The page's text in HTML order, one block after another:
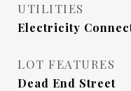
UTILITIES
Electricity
LOT FEATURES
Dead End Street